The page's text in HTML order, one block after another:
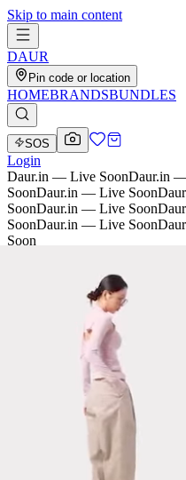
Skip to main content
DAUR
Pin code or location
HOMEBRANDSBUNDLES
SOS
Login
Daur.in — Live SoonDaur.in
SoonDaur.in — Live Soon
SoonDaur.in — Live Soon
SoonDaur.in — Live Soon
Soon